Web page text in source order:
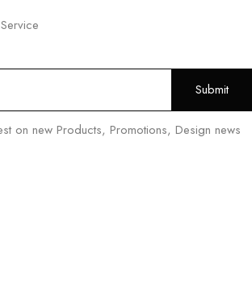
on new Products, Promotions, Design news